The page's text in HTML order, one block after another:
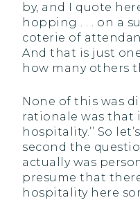
by, and I quote
hopping . . . on a
coterie of
And that is just
how many others
None of this was
rationale was that
hospitality.’’ So
second the
actually was
presume that
hospitality here